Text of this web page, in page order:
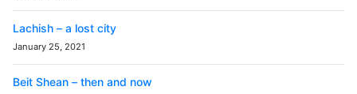
Lachish – a lost city
January 25, 2021
Beit Shean – then and now